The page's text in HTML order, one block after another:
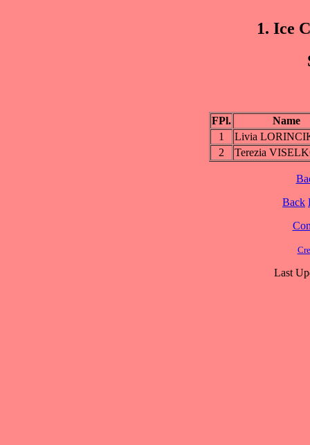
1. Ice
FPl.
Name
1
Livia
2
Terezia
Back
Last